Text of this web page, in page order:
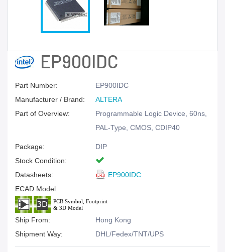
EP900IDC
Part Number:
EP900IDC
Manufacturer / Brand:
ALTERA
Part of Overview:
Programmable Logic Device, 60ns,
PAL-Type, CMOS, CDIP40
Package:
DIP
Stock Condition:
Datasheets:
EP900IDC
ECAD Model:
Ship From:
Hong Kong
Shipment Way:
DHL/Fedex/TNT/UPS